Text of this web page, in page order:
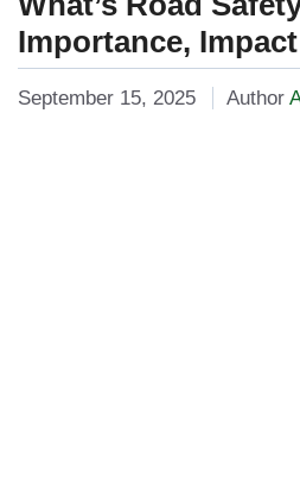
Importance,
September 15, 2025 Author